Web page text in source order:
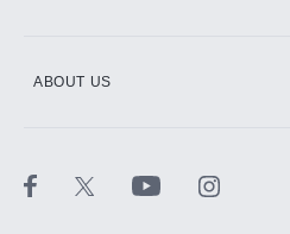
ABOUT US